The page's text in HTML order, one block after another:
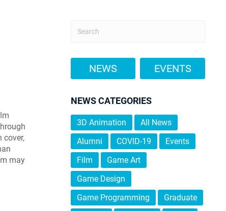
cover,
may
NEWS EVENTS
NEWS CATEGORIES
3D Animation
All News
Alumni
COVID-19
Events
Film
Game Art
Game Design
Game Programming
Graduate